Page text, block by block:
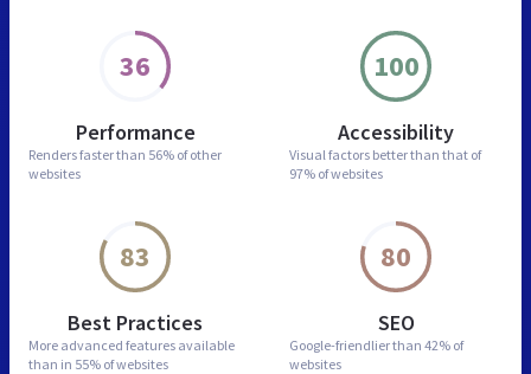
36
Performance
Renders faster than 56% of other
websites
100
Accessibility
Visual factors better than that of
97% of websites
83
Best Practices
More advanced features available
than in 55% of websites
80
SEO
Google-friendlier than 42% of
websites